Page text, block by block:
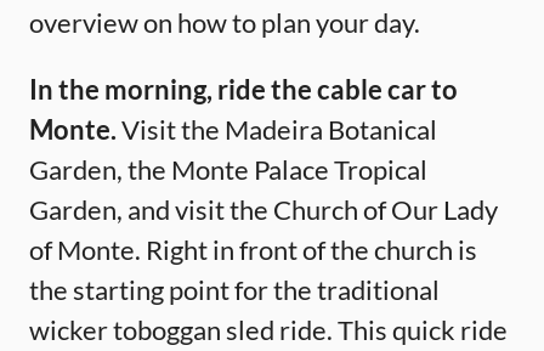
overview on how to plan your day.
In the morning, ride the cable car to
Monte.Visit the Madeira Botanical
Garden, the Monte Palace Tropical
Garden, and visit the Church of Our Lady
of Monte. Right in front of the church is
the starting point for the traditional
wicker toboggan sled ride. This quick ride